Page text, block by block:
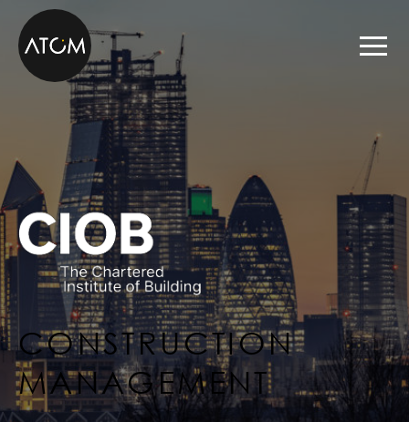
Skip to content
CONSTRUCTION
MANAGEMENT